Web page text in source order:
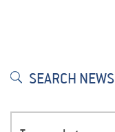
SEARCH NEWS